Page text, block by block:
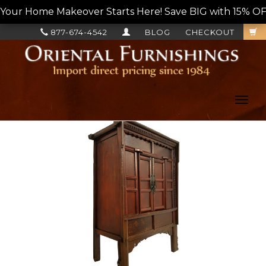
Your Home Makeover Starts Here! Save BIG with 15%
CHECKOUT
BLOG
877-674-4542